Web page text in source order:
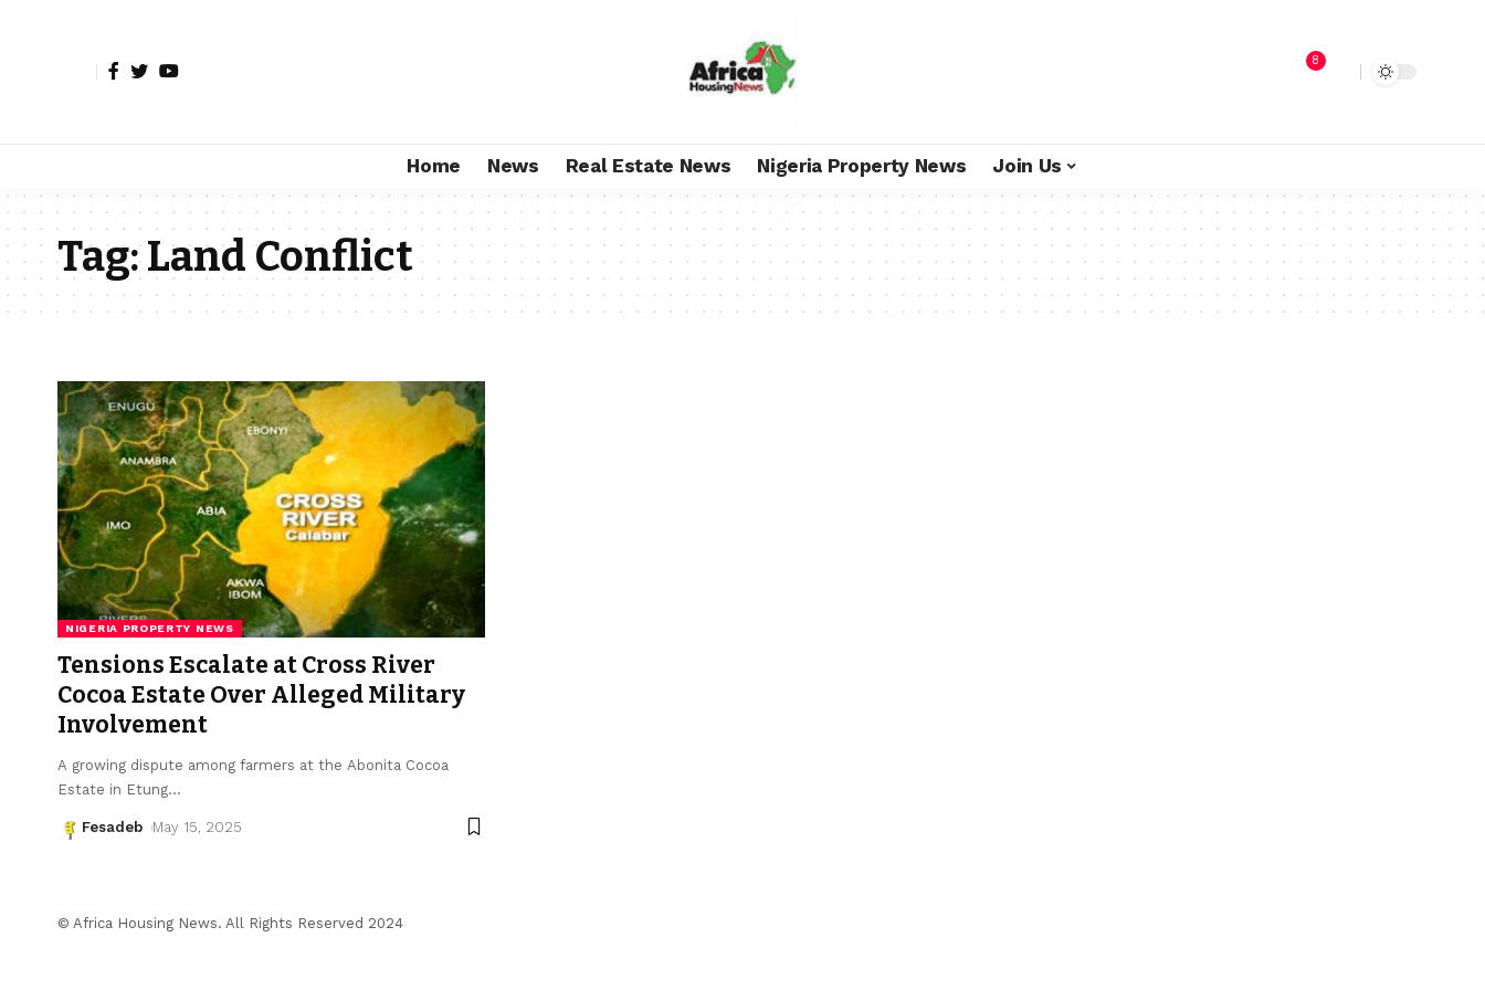
8
Home News Real Estate News Nigeria Property News Join Us
Tag:Land Conflict
NIGERIA PROPERTY NEWS
Tensions Escalate at Cross River
Cocoa Estate Over Alleged Military
Involvement
A growing dispute among farmers at the Abonita Cocoa
Estate in Etung…
Fesadeb May 15, 2025
© Africa Housing News. All Rights Reserved 2024